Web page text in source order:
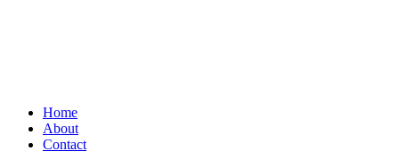
Home
About
Contact